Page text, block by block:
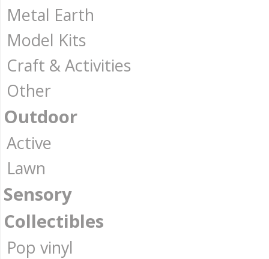
Metal Earth
Model Kits
Craft & Activities
Other
Outdoor
Active
Lawn
Sensory
Collectibles
Pop vinyl